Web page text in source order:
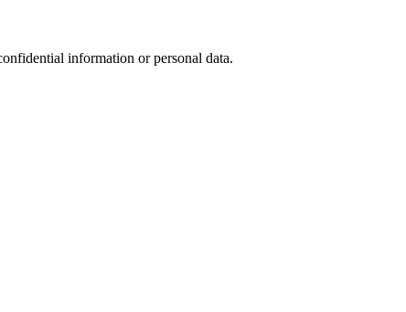
information or personal data.